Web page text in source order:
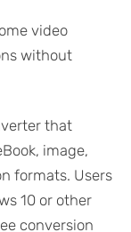
video
without
that
image,
formats. Users
10 or other
conversion